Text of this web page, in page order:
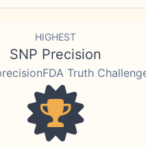
HIGHEST
SNP Precision
Truth